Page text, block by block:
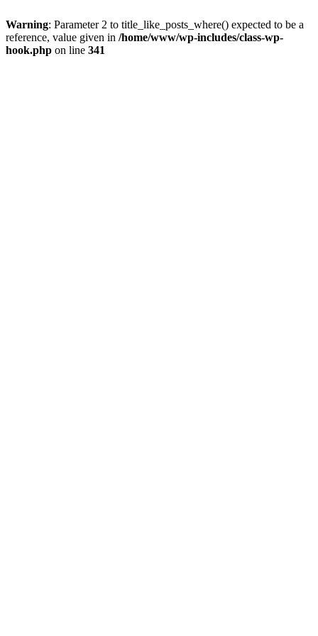
Warning: Parameter 2 to title_like_posts_where() expected to be a
reference, value given in /home/www/wp-includes/class-wp-
hook.php on line 341